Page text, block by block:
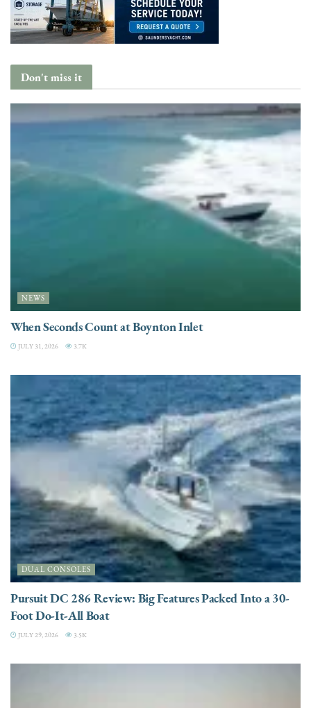
Don't miss it
NEWS
When Seconds Count at Boynton Inlet
JULY 31, 2026 3.7K
DUAL CONSOLES
Pursuit DC 286 Review: Big Features Packed Into a 30-
Foot Do-It-All Boat
JULY 29, 2026 3.5K